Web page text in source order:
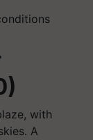
with
A